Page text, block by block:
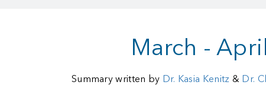
March -
Summary written by Dr. Kasia Kenitz & Dr.